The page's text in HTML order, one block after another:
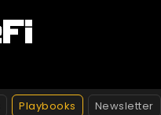
Playbooks Newsletter